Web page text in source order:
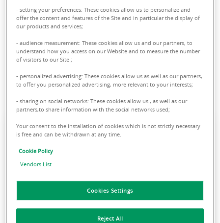
We monitor and analyse the changes affecting the logistics
sector in order to anticipate its evolutions. Thanks to our
expertise and our pan-European network, we are able to
support you and find the solutions most suited to the needs
of your business, whether you are a user, a developer or an
Driven by the new consumption
patterns and the ongoing rise of e-
commerce, over the past few years
logistics has sparked growing
interest among investors, going from
a niche asset class to one of the
most liquid products on the market.
- setting your preferences: These cookies allow us to personalize and
offer the content and features of the Site and in particular the display of
our products and services;
- audience measurement: These cookies allow us and our partners, to
understand how you access on our Website and to measure the number
of visitors to our Site ;
- personalized advertising: These cookies allow us as well as our partners,
to offer you personalized advertising, more relevant to your interests;
- sharing on social networks: These cookies allow us , as well as our
partners,to share information with the social networks used;
Your consent to the installation of cookies which is not strictly necessary
is free and can be withdrawn at any time.
Cookie Policy
Vendors List
Cookies Settings
Reject All